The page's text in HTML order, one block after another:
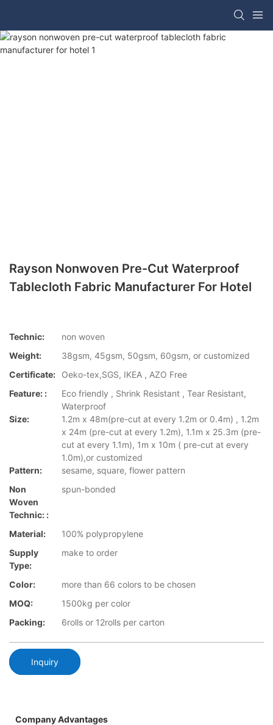
Rayson Nonwoven Pre-Cut Waterproof
Tablecloth Fabric Manufacturer For Hotel
Technic:
non woven
Weight:
38gsm, 45gsm, 50gsm, 60gsm, or customized
Certificate:
Oeko-tex,SGS, IKEA , AZO Free
Feature: :
Eco friendly , Shrink Resistant , Tear Resistant,
Waterproof
Size:
1.2m x 48m(pre-cut at every 1.2m or 0.4m) , 1.2m
x 24m (pre-cut at every 1.2m), 1.1m x 25.3m (pre-
cut at every 1.1m), 1m x 10m ( pre-cut at every
1.0m),or customized
Pattern:
sesame, square, flower pattern
Non
Woven
Technic: :
spun-bonded
Material:
100% polypropylene
Supply
Type:
make to order
Color:
more than 66 colors to be chosen
MOQ:
1500kg per color
Packing:
6rolls or 12rolls per carton
Inquiry
Company Advantages